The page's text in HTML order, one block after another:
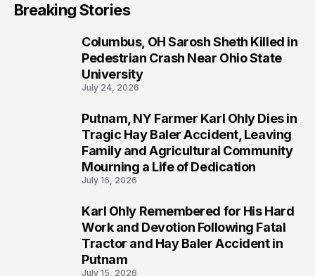
Breaking Stories
Columbus, OH Sarosh Sheth Killed in
Pedestrian Crash Near Ohio State
University
July 24, 2026
Putnam, NY Farmer Karl Ohly Dies in
Tragic Hay Baler Accident, Leaving
Family and Agricultural Community
Mourning a Life of Dedication
July 16, 2026
Karl Ohly Remembered for His Hard
Work and Devotion Following Fatal
Tractor and Hay Baler Accident in
Putnam
July 15, 2026